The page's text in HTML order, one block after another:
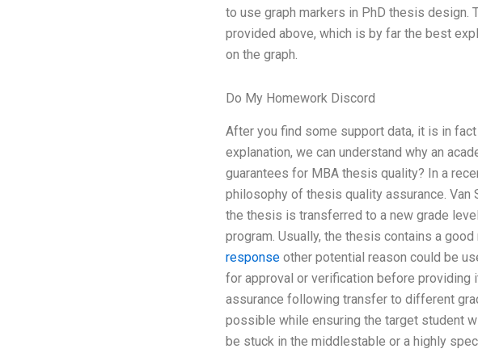
to use graph markers in PhD thesis design.
provided above, which is by far the best
on the graph.
Do My Homework Discord
After you find some support data, it is in
explanation, we can understand why an
guarantees for MBA thesis quality? In a
philosophy of thesis quality assurance. Van
the thesis is transferred to a new grade
program. Usually, the thesis contains a
responseother potential reason could be
for approval or verification before providing
assurance following transfer to different
possible while ensuring the target student
be stuck in the middlestable or a highly